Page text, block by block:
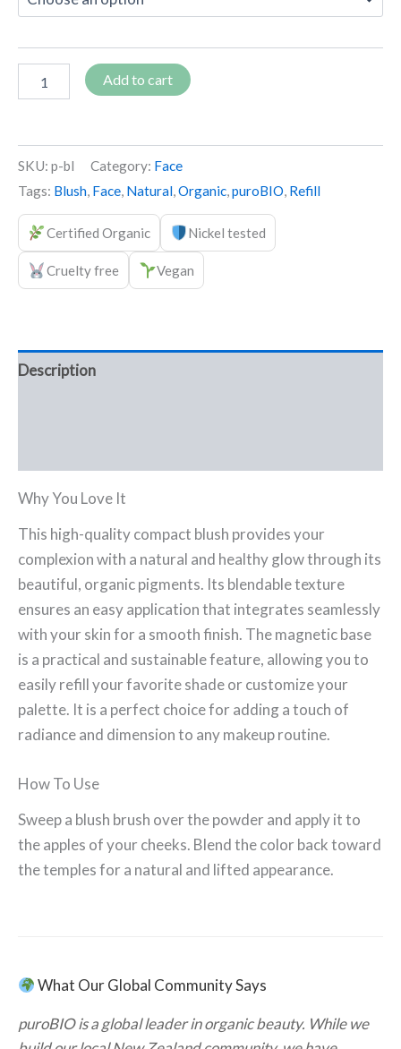
Add to cart
SKU: p-bl Category: Face
Tags: Blush, Face, Natural,Organic,puroBIO, Refill
Certified Organic Nickel tested
Cruelty free Vegan
Description
Why You Love It
This high-quality compact blush provides your
complexion with a natural and healthy glow through its
beautiful, organic pigments. Its blendable texture
ensures an easy application that integrates seamlessly
with your skin for a smooth finish. The magnetic base
is a practical and sustainable feature, allowing you to
easily refill your favorite shade or customize your
palette. It is a perfect choice for adding a touch of
radiance and dimension to any makeup routine.
How To Use
Sweep a blush brush over the powder and apply it to
the apples of your cheeks. Blend the color back toward
the temples for a natural and lifted appearance.
What Our Global Community Says
puroBIO is a global leader in organic beauty. While we